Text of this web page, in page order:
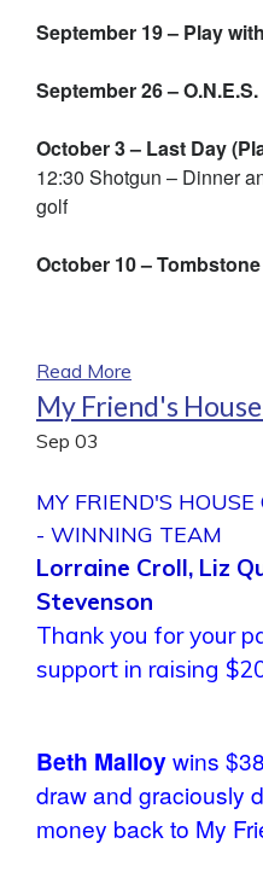
September 19 – Play
September 26 – O.N.E.S.
October 3 – Last Day
12:30 Shotgun – Dinner
golf
October 10 –
Read More
My Friend's
Sep 03
MY FRIEND'S
- WINNING TEAM
Lorraine Croll, Liz
Stevenson
Thank you for your
support in raising
Beth Malloywins
draw and graciously
money back to My